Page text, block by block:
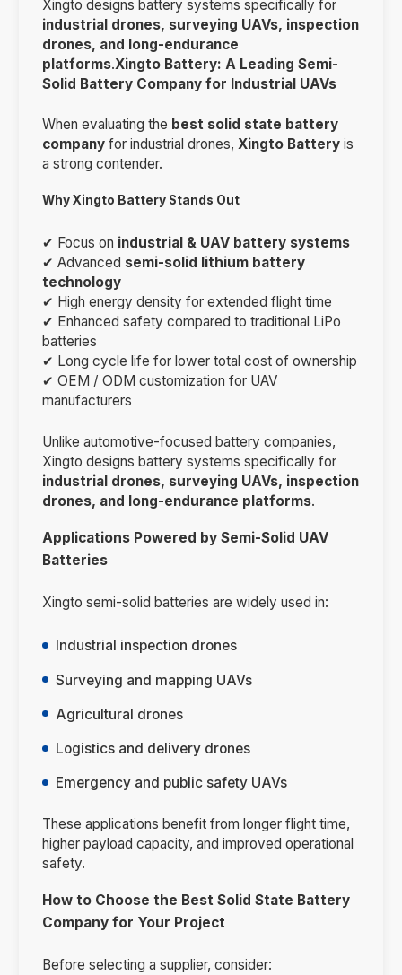
Xingto designs battery systems specifically for
industrial drones, surveying UAVs, inspection
drones, and long-endurance
platforms.Xingto Battery: A Leading Semi-
Solid Battery Company for Industrial UAVs
When evaluating the best solid state battery
companyfor industrial drones, Xingto Batteryis
a strong contender.
Why Xingto Battery Stands Out
✔ Focus on industrial & UAV battery systems
✔ Advanced semi-solid lithium battery
technology
✔ High energy density for extended flight time
✔ Enhanced safety compared to traditional LiPo
batteries
✔ Long cycle life for lower total cost of ownership
✔ OEM / ODM customization for UAV
manufacturers
Unlike automotive-focused battery companies,
Xingto designs battery systems specifically for
industrial drones, surveying UAVs, inspection
drones, and long-endurance platforms.
Applications Powered by Semi-Solid UAV
Batteries
Xingto semi-solid batteries are widely used in:
Industrial inspection drones
Surveying and mapping UAVs
Agricultural drones
Logistics and delivery drones
Emergency and public safety UAVs
These applications benefit from longer flight time,
higher payload capacity, and improved operational
safety.
How to Choose the Best Solid State Battery
Company for Your Project
Before selecting a supplier, consider: